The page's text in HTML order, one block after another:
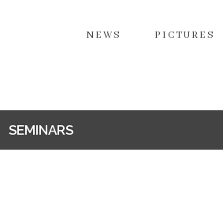
NEWS PICTURES
SEMINARS